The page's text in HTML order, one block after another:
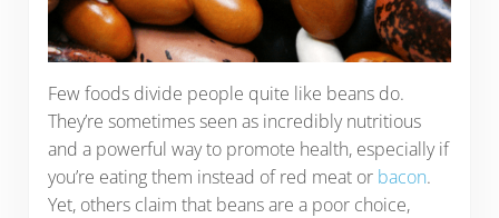
Few foods divide people quite like beans do.
They’re sometimes seen as incredibly nutritious
and a powerful way to promote health, especially if
you’re eating them instead of red meat or bacon.
Yet, others claim that beans are a poor choice,